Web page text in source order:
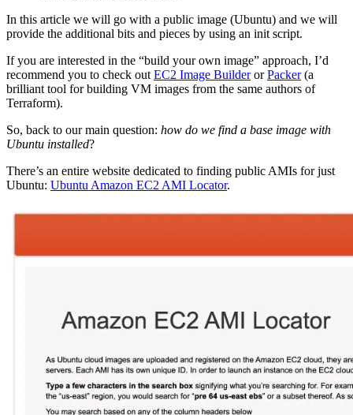
In this article we will go with a public image (Ubuntu) and we will
provide the additional bits and pieces by using an init script.
If you are interested in the “build your own image” approach, I’d
recommend you to check out EC2 Image BuilderorPacker(a
brilliant tool for building VM images from the same authors of
Terraform).
So, back to our main question: how do we find a base image with
Ubuntu installed?
There’s an entire website dedicated to finding public AMIs for just
Ubuntu: Ubuntu Amazon EC2 AMI Locator.